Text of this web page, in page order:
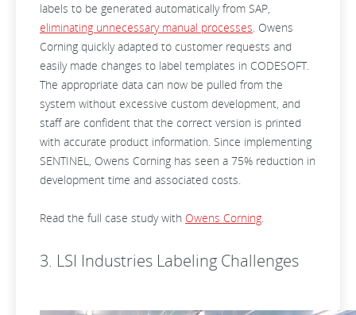
labels to be generated automatically from SAP,
eliminating unnecessary manual processes. Owens
Corning quickly adapted to customer requests and
easily made changes to label templates in CODESOFT.
The appropriate data can now be pulled from the
system without excessive custom development, and
staff are confident that the correct version is printed
with accurate product information. Since implementing
SENTINEL, Owens Corning has seen a 75% reduction in
development time and associated costs.
Read the full case study with Owens Corning.
3. LSI Industries Labeling Challenges